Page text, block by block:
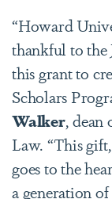
“Howard
thankful to the
this grant to
Scholars
Walker, dean
Law. “This
goes to the
a generation